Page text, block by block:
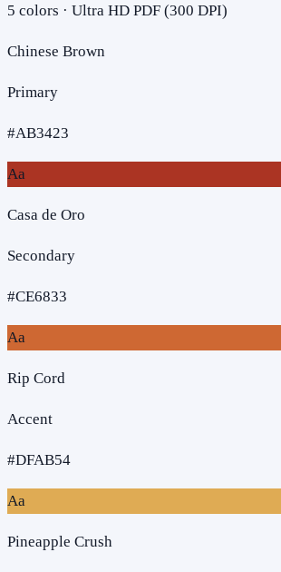
5 colors · Ultra HD PDF (300 DPI)
Chinese Brown
Primary
#AB3423
Aa
Casa de Oro
Secondary
#CE6833
Aa
Rip Cord
Accent
#DFAB54
Aa
Pineapple Crush